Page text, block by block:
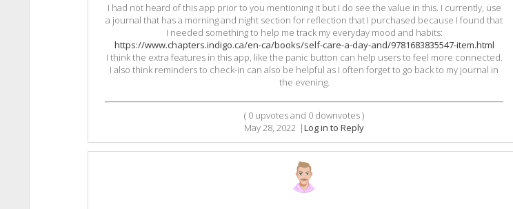
I had not heard of this app prior to you mentioning it but I do see the value in this. I currently, use
a journal that has a morning and night section for reflection that I purchased because I found that
I needed something to help me track my everyday mood and habits:
https://www.chapters.indigo.ca/en-ca/books/self-care-a-day-and/9781683835547-item.html
I think the extra features in this app, like the panic button can help users to feel more connected.
I also think reminders to check-in can also be helpful as I often forget to go back to my journal in
the evening.
( 0 upvotes and 0 downvotes )
May 28, 2022 |Log in to Reply